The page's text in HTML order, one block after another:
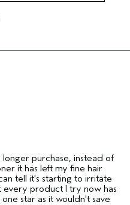
purchase, instead of
it has left my fine hair
tell it's starting to irritate
every product I try now has
star as it wouldn't save